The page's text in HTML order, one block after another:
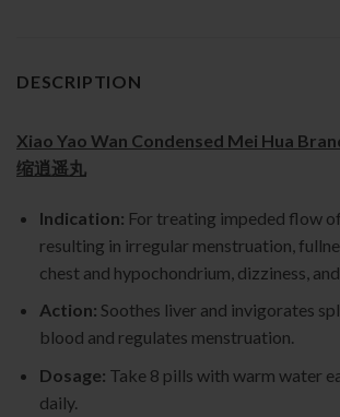
DESCRIPTION
Xiao Yao Wan Condensed Mei Hua
缩逍遥丸
Indication: For treating impeded flow of
resulting in irregular menstruation,
chest and hypochondrium, dizziness,
Action: Soothes liver and invigorates
blood and regulates menstruation.
Dosage: Take 8 pills with warm water
daily.